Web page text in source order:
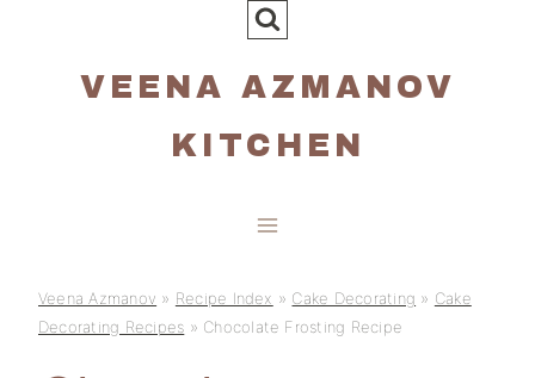
VEENA AZMANOV
KITCHEN
Veena Azmanov » Recipe Index » Cake Decorating » Cake
Decorating Recipes » Chocolate Frosting Recipe